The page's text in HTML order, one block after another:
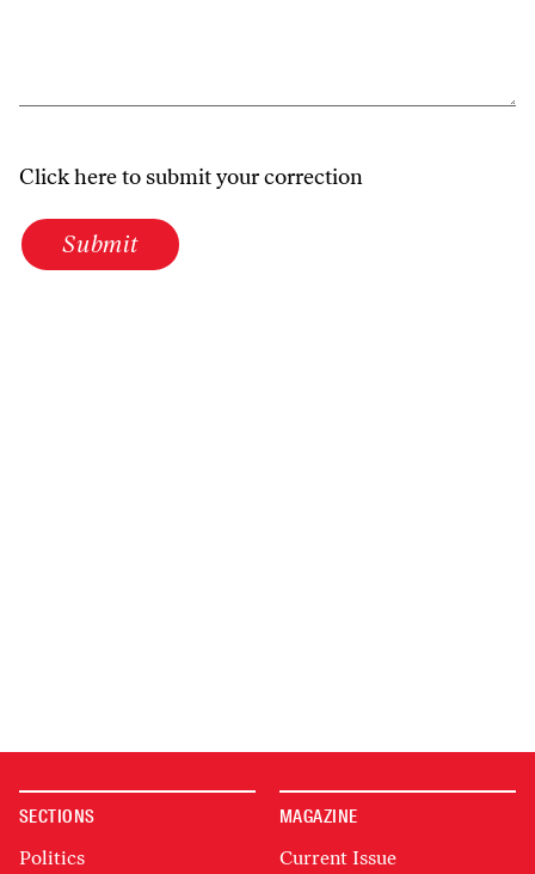
Click here to submit your correction
Submit
SECTIONS
Politics
MAGAZINE
Current Issue